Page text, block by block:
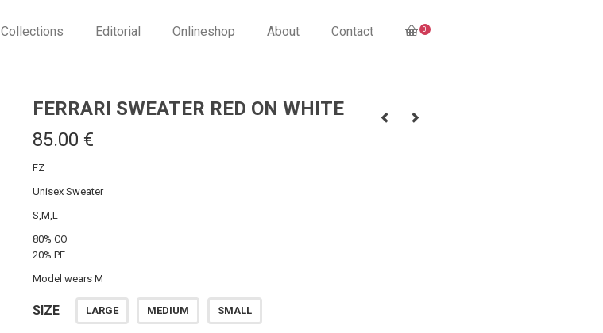
Collections Editorial Onlineshop About Contact 0
FERRARI SWEATER RED ON WHITE
85.00 €
FZ
Unisex Sweater
S,M,L
80% CO
20% PE
Model wears M
SIZE LARGE MEDIUM SMALL